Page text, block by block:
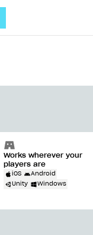
Works wherever your
players are
iOS
Android
Unity
Windows